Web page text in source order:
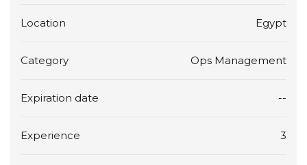
Location Egypt
Category Ops Management
Expiration date --
Experience 3